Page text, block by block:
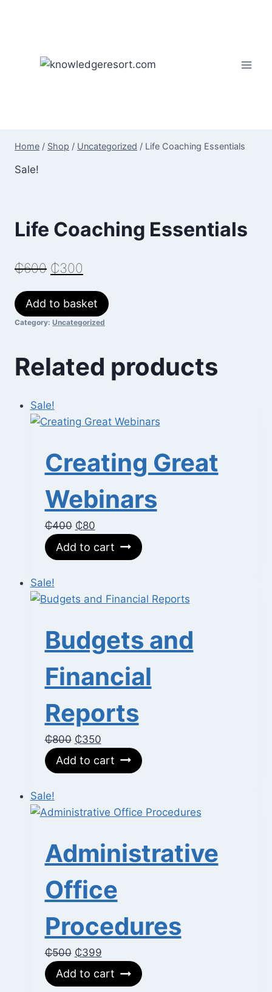
Home / Shop / Uncategorized / Life Coaching Essentials
Sale!
Life Coaching Essentials
₵600 Original
price
was:
₵600.
₵300
price
is:
₵300.
Life
Coaching
Essentials
Add to basket
Category: Uncategorized
Related products
Sale!
Creating Great
Webinars
₵400 Original
price
was:
₵80Current
price
is:
Add to cart
Sale!
Budgets and
Financial
Reports
₵800 Original
price
was:
₵350Current
price
is:
Add to cart
Sale!
Administrative
Office
Procedures
₵500 Original
price
was:
₵399Current
price
is:
Add to cart